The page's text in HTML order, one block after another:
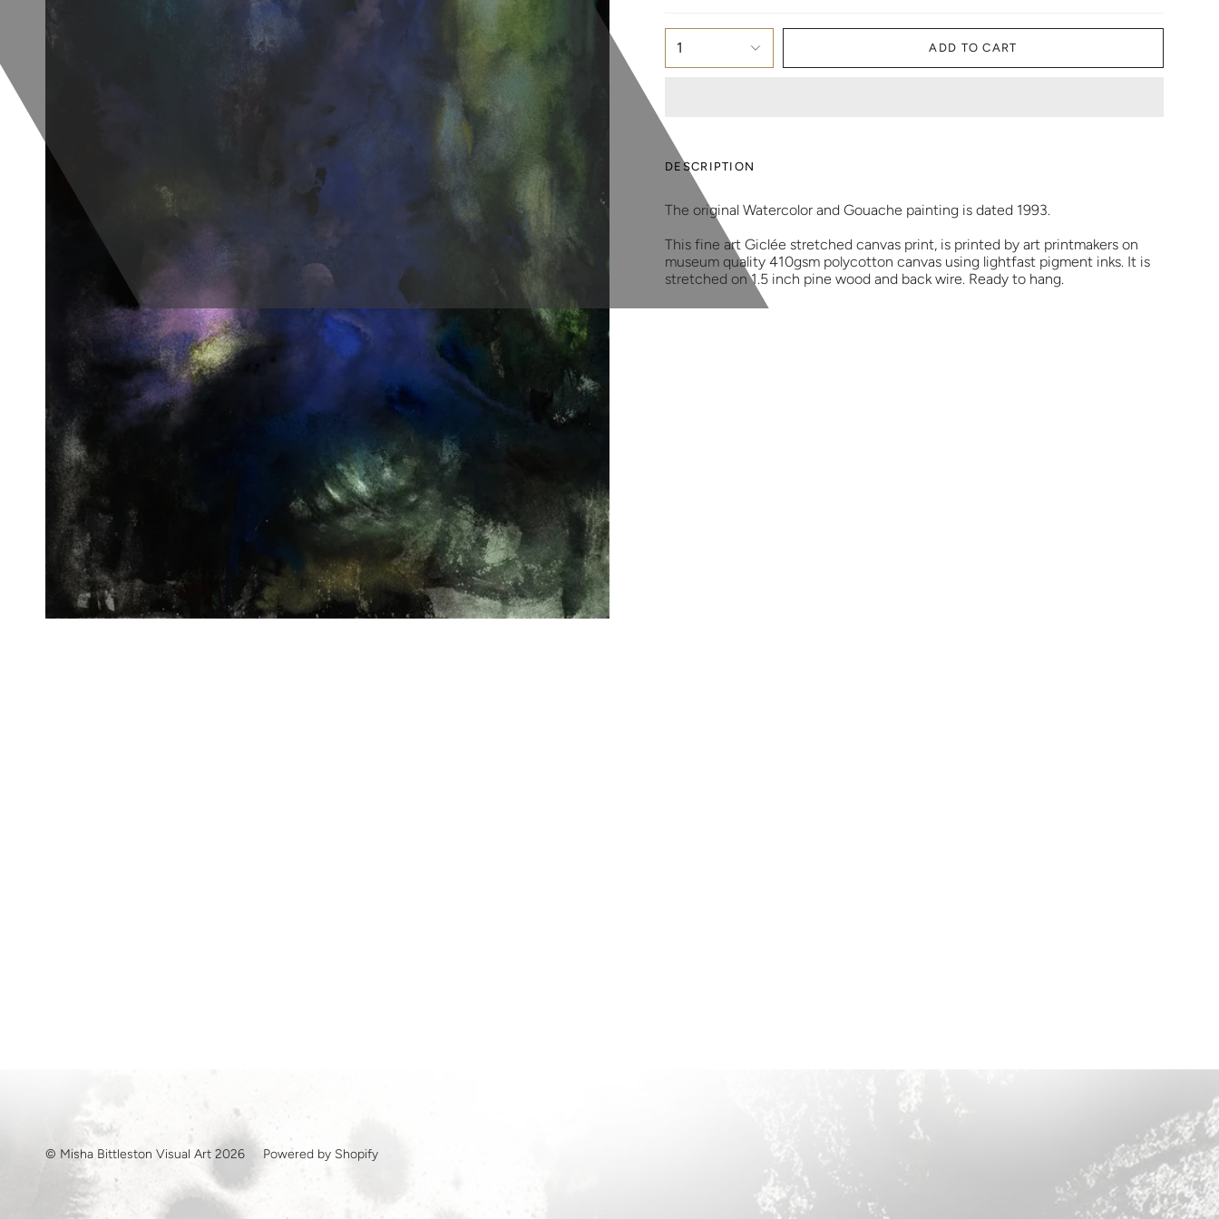
1 ADD TO CART
DESCRIPTION
The original Watercolor and Gouache painting is dated 1993.
This fine art Giclée stretched canvas print, is printed by art printmakers on
museum quality 410gsm polycotton canvas using lightfast pigment inks. It is
stretched on 1.5 inch pine wood and back wire. Ready to hang.
© Misha Bittleston Visual Art 2026 Powered by Shopify